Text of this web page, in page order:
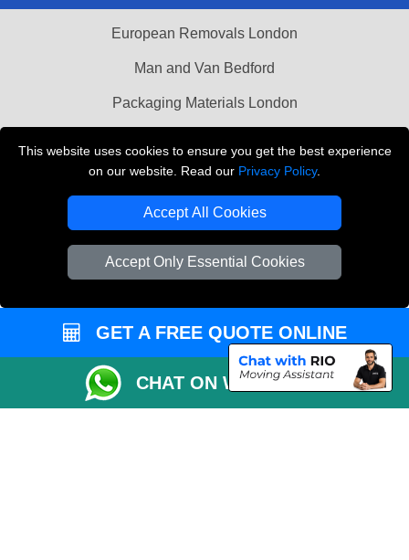
This website uses cookies to ensure you get the best experience
on our website. Read our Privacy Policy.
Accept All Cookies
Accept Only Essential Cookies
European Removals London
Man and Van Bedford
Packaging Materials London
THE REMOVALS LONDON
Company Registration No: 13305400
GET A FREE QUOTE ONLINE
CHAT ON WHATSAPP